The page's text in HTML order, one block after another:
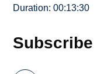
Duration: 00:13:30
Subscribe